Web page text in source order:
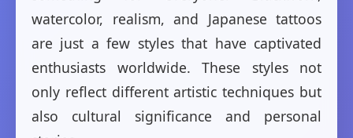
watercolor, realism, and Japanese tattoos
are just a few styles that have captivated
enthusiasts worldwide. These styles not
only reflect different artistic techniques but
also cultural significance and personal